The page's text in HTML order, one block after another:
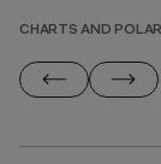
CHARTS AND